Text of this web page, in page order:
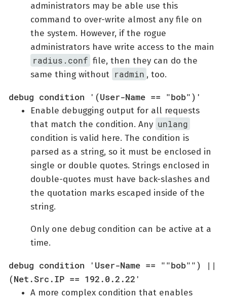
administrators may be able use this
command to over-write almost any file on
the system. However, if the rogue
administrators have write access to the main
radius.conf file, then they can do the
same thing without radmin , too.
debug condition '(User-Name == "bob")'
Enable debugging output for all requests
that match the condition. Any unlang
condition is valid here. The condition is
parsed as a string, so it must be enclosed in
single or double quotes. Strings enclosed in
double-quotes must have back-slashes and
the quotation marks escaped inside of the
string.
Only one debug condition can be active at a
time.
debug condition 'User-Name == ""bob"") ||
(Net.Src.IP == 192.0.2.22'
A more complex condition that enables